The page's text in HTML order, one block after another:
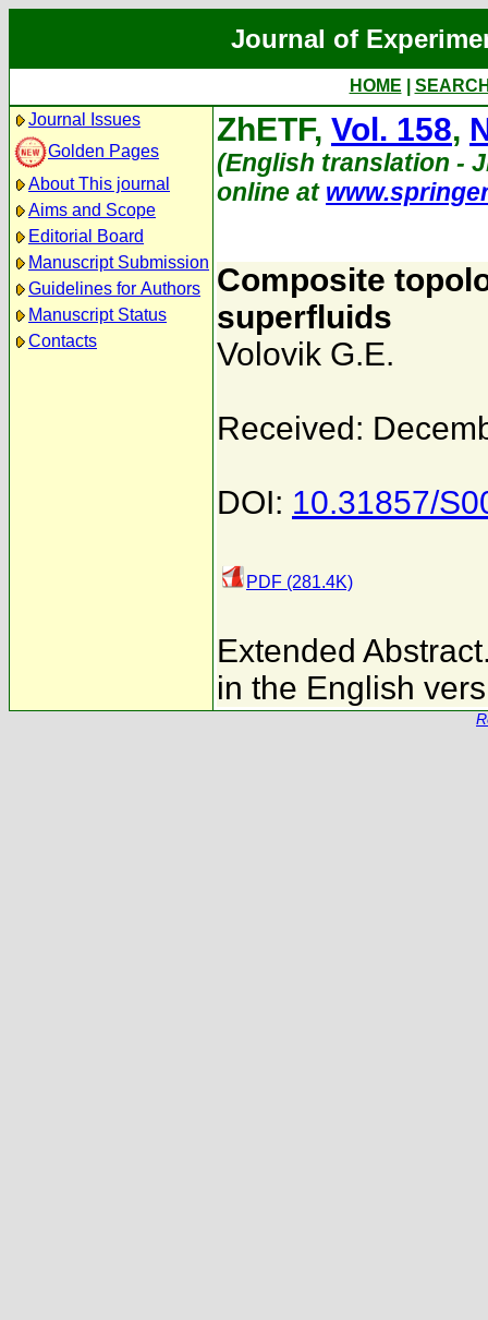
Journal of
HOME
Journal Issues
Golden Pages
About This journal
Aims and Scope
Editorial Board
Manuscript Submission
Guidelines for Authors
Manuscript Status
Contacts
ZhETF, Vol. 158,
(English translation -
online at
Composite
superfluids
Volovik G.E.
Received:
DOI: 10.31857/
PDF (281.4K)
Extended
in the English